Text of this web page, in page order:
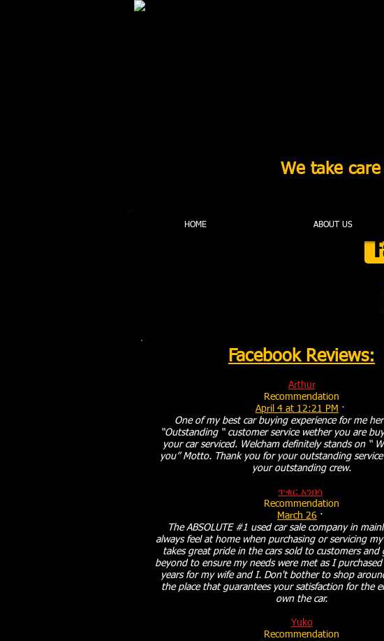
Facebook Reviews:
Arthur
Recommendation
April 4 at 12:21 PM ·
One of my best car buying experience for me
“Outstanding “ customer service wether you are
your car serviced. Welcham definitely stands on “
you” Motto. Thank you for your outstanding
your outstanding crew.
ጥቁር አንበሳ
Recommendation
March 26 ·
The ABSOLUTE #1 used car sale company in
always feel at home when purchasing or servicing
takes great pride in the cars sold to customers and
beyond to ensure my needs were met as I
years for my wife and I. Don't bother to shop
the place that guarantees your satisfaction for the
own the car.
Yuko
Recommendation
We take
HOME ABOUT US